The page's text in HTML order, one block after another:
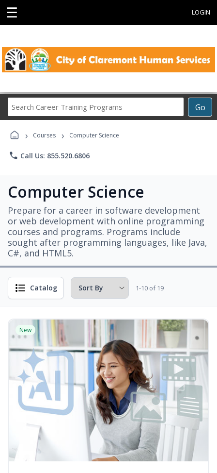
☰ LOGIN
Go
Career
Programs
› Courses › Computer Science
phone Call Us: 855.520.6806
Computer Science
Prepare for a career in software development
or web development with online programming
courses and programs. Programs include
sought after programming languages, like Java,
C#, and HTML5.
Catalog 1-10 of 19
New